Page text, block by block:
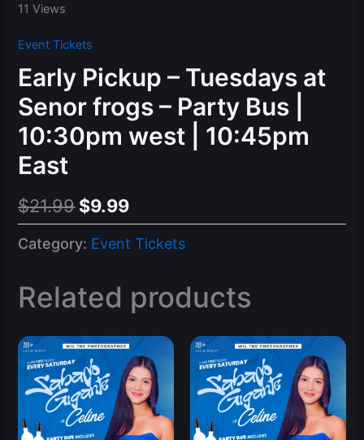
11 Views
Event Tickets
Early Pickup – Tuesdays at
Senor frogs – Party Bus |
10:30pm west | 10:45pm
East
$21.99 Original
price
$21.99.
$9.99Current
price
$9.99.
Category: Event Tickets
Related products